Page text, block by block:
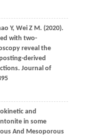
Y, WeiZ M. (2020).
with two-
reveal the
derived
Journal of
and
in some
And Mesoporous